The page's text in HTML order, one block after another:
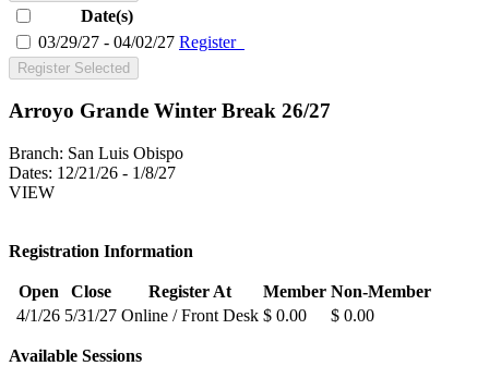
Date(s)
03/29/27 - 04/02/27 Register
Register Selected
Arroyo Grande Winter Break 26/27
Branch: San Luis Obispo
Dates: 12/21/26 - 1/8/27
VIEW
Registration Information
Open Close Register At Member Non-Member
4/1/26 5/31/27 Online / Front Desk $ 0.00 $ 0.00
Available Sessions